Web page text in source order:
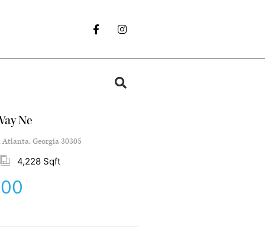
Ne
Atlanta, Georgia 30305
4,228 Sqft